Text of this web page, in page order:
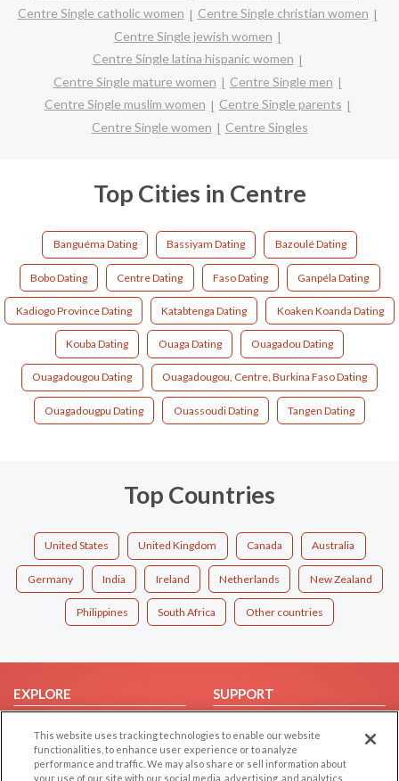
Centre Single catholic women
Centre Single christian women
Centre Single jewish women
Centre Single latina hispanic women
Centre Single mature women
Centre Single men
Centre Single muslim women
Centre Single parents
Centre Single women
Centre Singles
Top Cities in Centre
Banguéma Dating Bassiyam Dating Bazoulé Dating
Bobo Dating Centre Dating Faso Dating Ganpéla Dating
Kadiogo Province Dating Katabtenga Dating Koaken Koanda Dating
Kouba Dating Ouaga Dating Ouagadou Dating
Ouagadougou Dating Ouagadougou, Centre, Burkina Faso Dating
Ouagadougpu Dating Ouassoudi Dating Tangen Dating
Top Countries
United States United Kingdom Canada Australia
Germany India Ireland Netherlands New Zealand
Philippines South Africa Other countries
EXPLORE
Browse by Country
Dating Blog
SUPPORT
Contact Us
This website uses tracking technologies to enable our website
functionalities, to enhance user experience or to analyze
performance and traffic. We may also share or sell information about
your use of our site with our social media, advertising, and analytics